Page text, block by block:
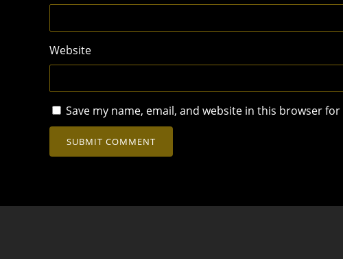
Website
Save my name, email, and website in this browser